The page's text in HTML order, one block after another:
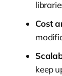
Cost
keep